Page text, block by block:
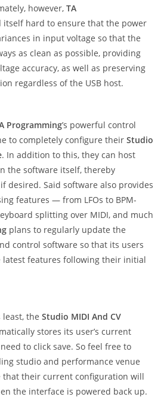
however,TA
itself hard to ensure that the power
in input voltage so that the
as clean as possible, providing
accuracy, as well as preserving
regardless of the USB host.
Programming’s powerful control
to completely configure theirStudio
. In addition to this, they can host
the software itself, thereby
desired. Said software also provides
features — from LFOs to BPM-
splitting over MIDI, and much
plans to regularly update the
control software so that its users
latest features following their initial
least, theStudio MIDI And CV
stores its user’s current
to click save. So feel free to
studio and performance venue
that their current configuration will
the interface is powered back up.